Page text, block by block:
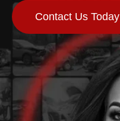
Contact Us Today